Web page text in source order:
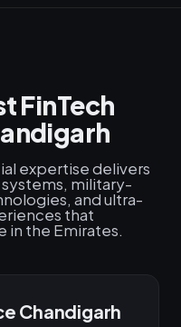
FinTech
expertise delivers
military-
and ultra-
that
in the Emirates.
Chandigarh